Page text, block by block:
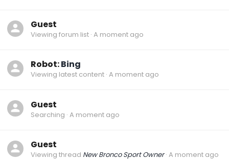
Guest
Viewing forum list A moment ago
Robot:Bing
Viewing latest content A moment ago
Guest
Searching A moment ago
Guest
Viewing thread New Bronco Sport Owner A moment ago